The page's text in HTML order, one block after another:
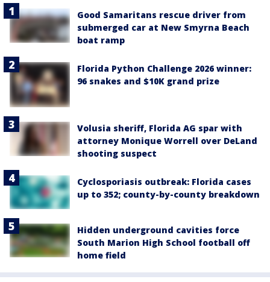
Good Samaritans rescue driver from
submerged car at New Smyrna Beach
boat ramp
Florida Python Challenge 2026 winner:
96 snakes and $10K grand prize
Volusia sheriff, Florida AG spar with
attorney Monique Worrell over DeLand
shooting suspect
Cyclosporiasis outbreak: Florida cases
up to 352; county-by-county breakdown
Hidden underground cavities force
South Marion High School football off
home field